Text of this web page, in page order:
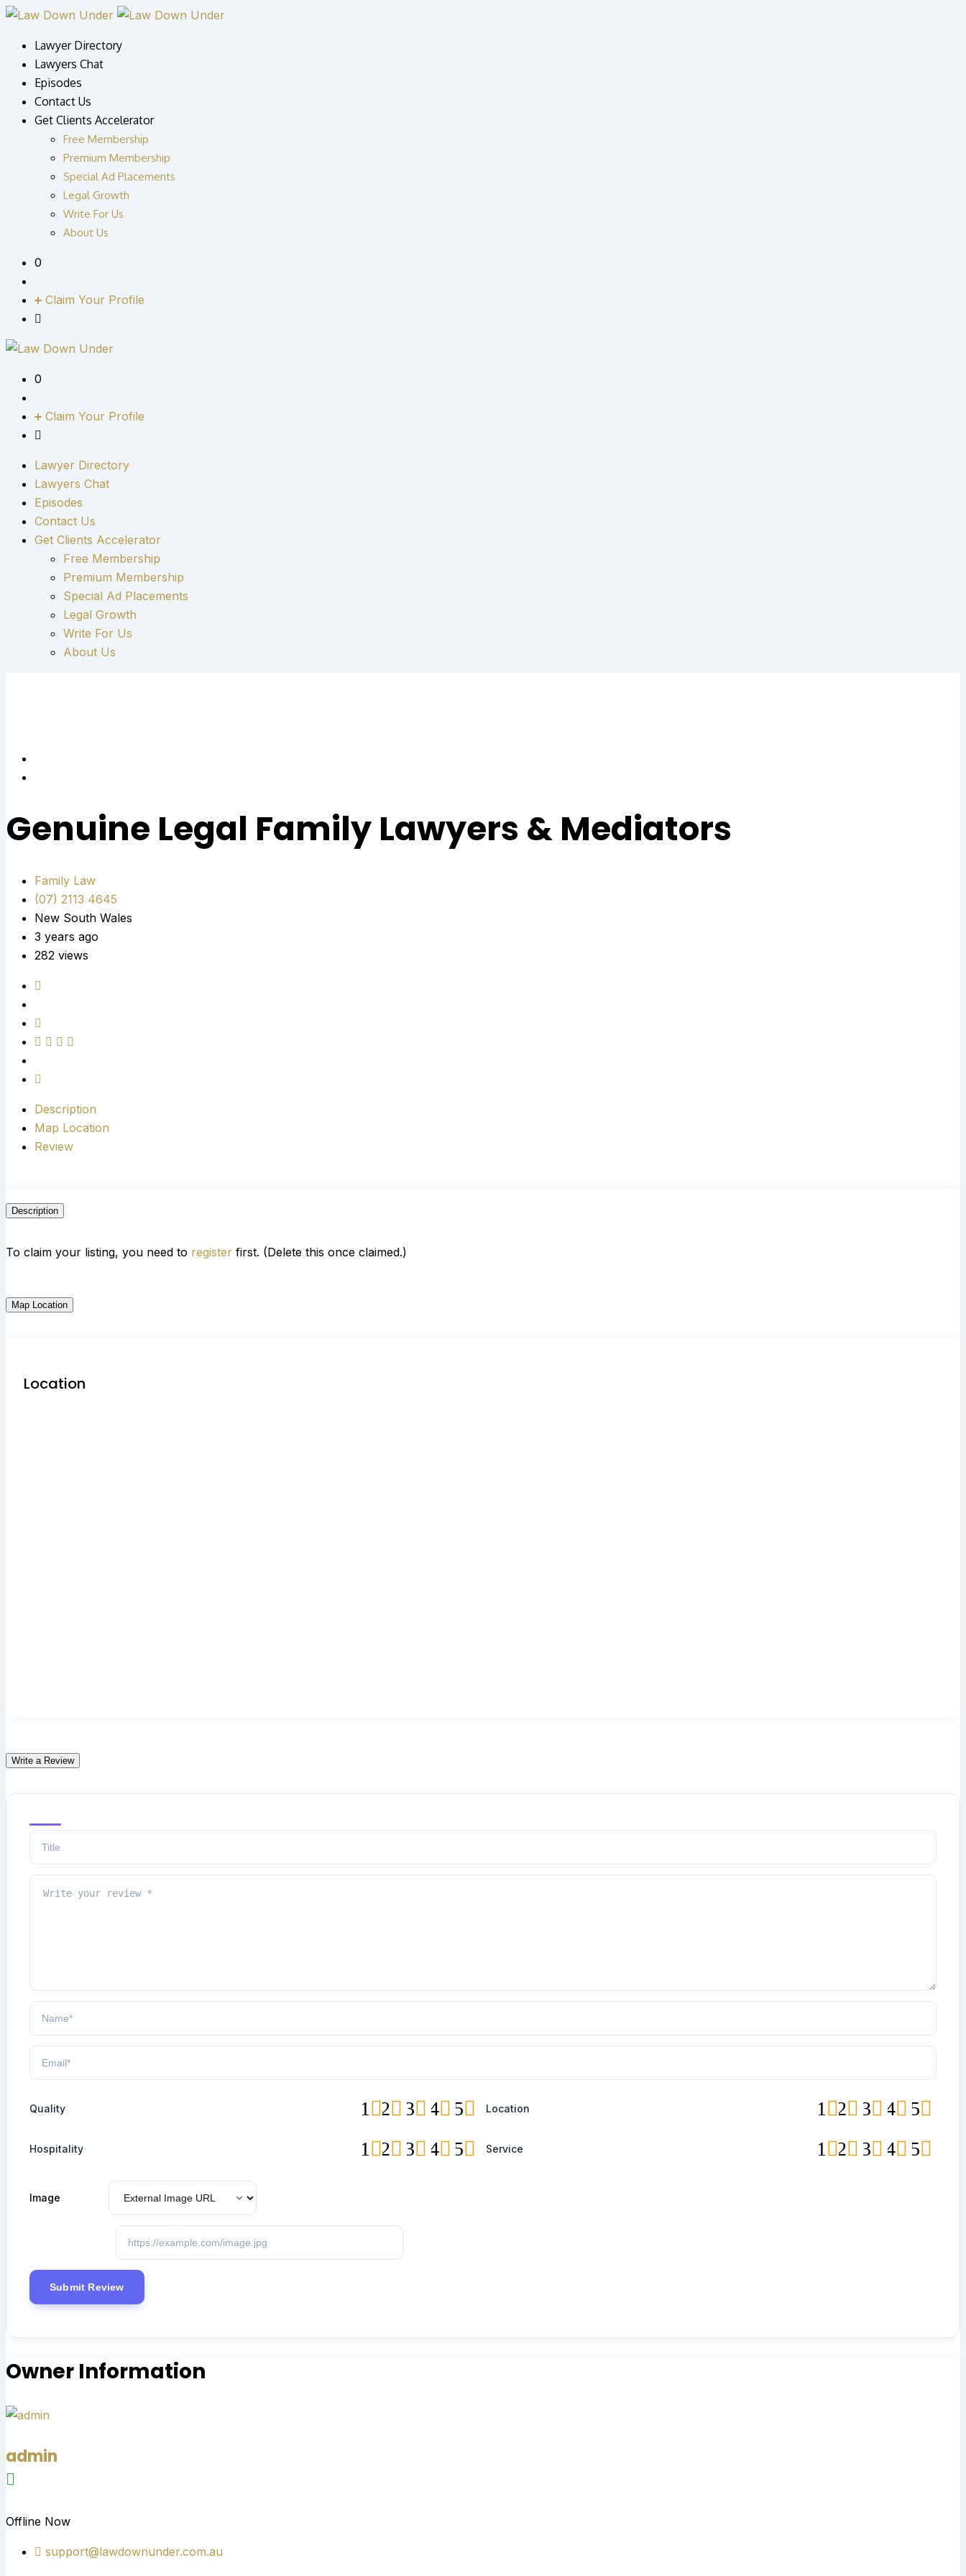
Skip
contentLawyer Directory
Lawyers Chat
Episodes
Contact Us
Get Clients Accelerator
Free Membership
Premium Membership
Special Ad Placements
Legal Growth
Write For Us
About Us
0
Claim Your Profile
0
Claim Your Profile
Lawyer Directory
Lawyers Chat
Episodes
Contact Us
Get Clients Accelerator
Free Membership
Premium Membership
Special Ad Placements
Legal Growth
Write For Us
About Us
Genuine Legal Family Lawyers & Mediators
Family Law
(07) 2113 4645
New South Wales
3 years ago
282 views
Description
Map Location
Review
Description
To claim your listing, you need to register first. (Delete this once claimed.)
Map Location
Location
Write a Review
Quality 5
4
3
2
1 Location 5
4
3
2
1
Hospitality 5
4
3
2
1 Service 5
4
3
2
1
Image
Owner Information
admin
Offline Now
support@lawdownunder.com.au